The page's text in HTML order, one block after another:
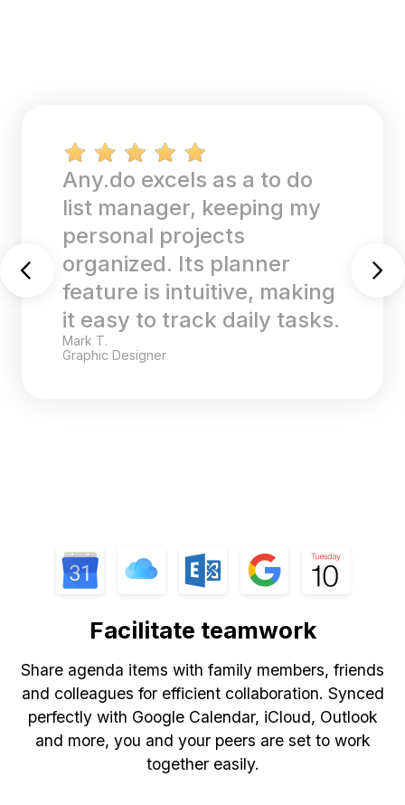
The task list and
reminders on Any.do are
perfect for my academic
and work schedules. The
calendar sync feature
keeps all my deadlines in
one place.
Facilitate teamwork
Share agenda items with family members, friends
and colleagues for efficient collaboration. Synced
perfectly with Google Calendar, iCloud, Outlook
and more, you and your peers are set to work
together easily.